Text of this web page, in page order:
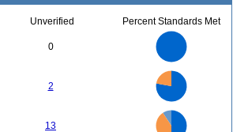
Unverified Percent Standards Met
0
2
13